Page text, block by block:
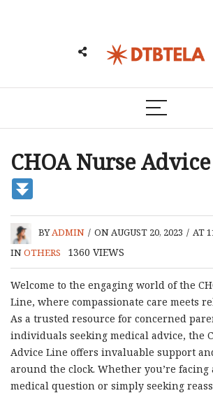
CHOA Nurse
BYADMIN / ON AUGUST 20, 2023 / AT
INOTHERS 1360 VIEWS
Welcome to the engaging world of the
Line, where compassionate care meets
As a trusted resource for concerned
individuals seeking medical advice, the
Advice Line offers invaluable support
around the clock. Whether you’re facing
medical question or simply seeking